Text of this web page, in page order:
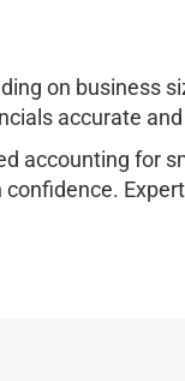
on business
accurate
accounting for